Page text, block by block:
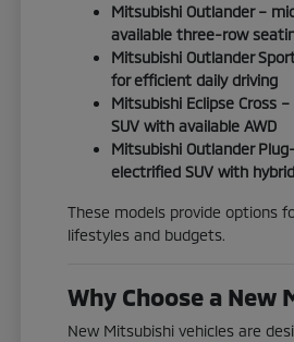
Mitsubishi Outlander –
available three-row
Mitsubishi Outlander
for efficient daily driving
Mitsubishi Eclipse Cross
SUV with available AWD
Mitsubishi Outlander
electrified SUV with
These models provide options
lifestyles and budgets.
Why Choose a New
New Mitsubishi vehicles are